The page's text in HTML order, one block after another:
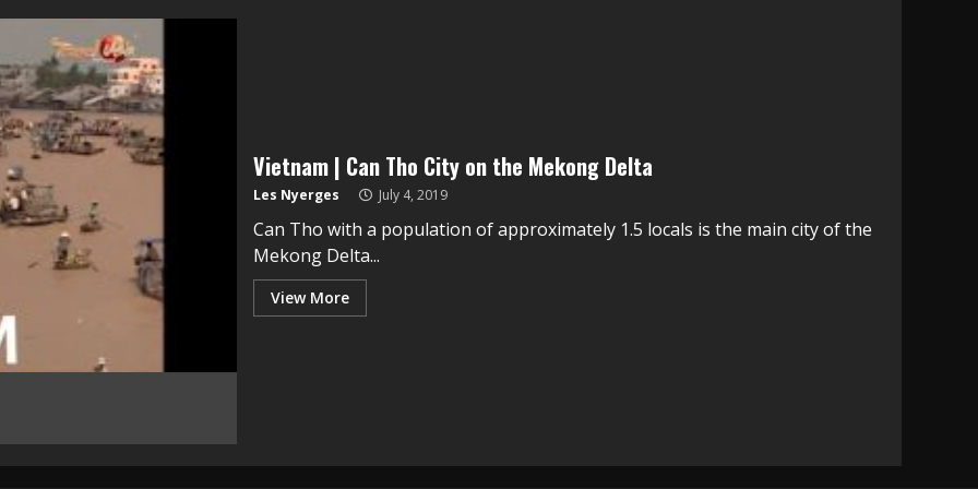
Vietnam | Can Tho City on the Mekong Delta
Les Nyerges July 4, 2019
Can Tho with a population of approximately 1.5 locals is the main city of the
Mekong Delta...
View More